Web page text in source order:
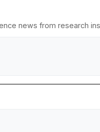
news from research